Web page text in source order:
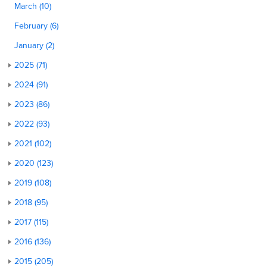
March (10)
February (6)
January (2)
2025 (71)
2024 (91)
2023 (86)
2022 (93)
2021 (102)
2020 (123)
2019 (108)
2018 (95)
2017 (115)
2016 (136)
2015 (205)